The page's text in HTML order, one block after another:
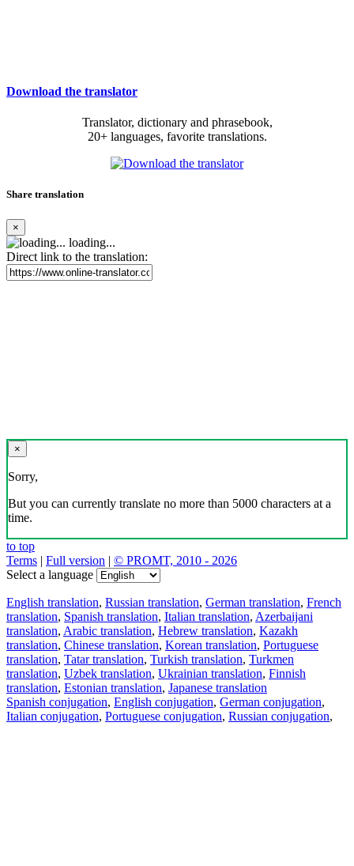
Download the translator
Translator, dictionary and phrasebook,
20+ languages, favorite translations.
Share translation
×
loading...
Direct link to the translation:
×
Sorry,
But you can currently translate no more than 5000 characters at a
time.
to top
Terms | Full version | © PROMT, 2010 - 2026
Select a language
English translation, Russian translation, German translation, French
translation, Spanish translation, Italian translation, Azerbaijani
translation, Arabic translation, Hebrew translation, Kazakh
translation, Chinese translation, Korean translation, Portuguese
translation, Tatar translation, Turkish translation, Turkmen
translation, Uzbek translation, Ukrainian translation, Finnish
translation, Estonian translation, Japanese translation
Spanish conjugation, English conjugation, German conjugation,
Italian conjugation, Portuguese conjugation, Russian conjugation,